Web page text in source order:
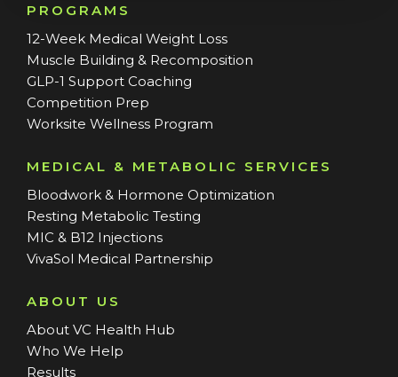
PROGRAMS
12-Week Medical Weight Loss
Muscle Building & Recomposition
GLP-1 Support Coaching
Competition Prep
Worksite Wellness Program
MEDICAL & METABOLIC SERVICES
Bloodwork & Hormone Optimization
Resting Metabolic Testing
MIC & B12 Injections
VivaSol Medical Partnership
ABOUT US
About VC Health Hub
Who We Help
Results